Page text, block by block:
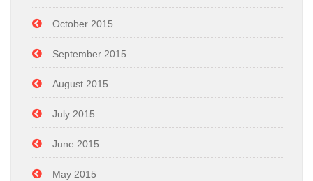
October 2015
September 2015
August 2015
July 2015
June 2015
May 2015